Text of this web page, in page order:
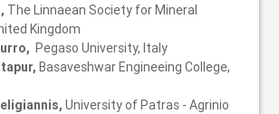
The Linnaean Society for Mineral
Kingdom
Pegaso University, Italy
Basaveshwar Engineeing College,
University of Patras - Agrinio